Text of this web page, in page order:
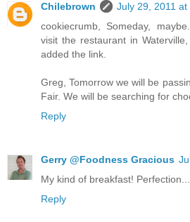
Chilebrown
July 29, 2011 at
cookiecrumb, Someday,
visit the restaurant in
added the link.
Greg, Tomorrow we will be
Fair. We will be searching for
Reply
Gerry @Foodness Gracious
My kind of breakfast! Perfection...
Reply